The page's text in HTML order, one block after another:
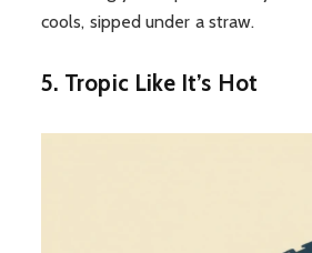
cools, sipped under a straw.
5. Tropic Like It’s Hot